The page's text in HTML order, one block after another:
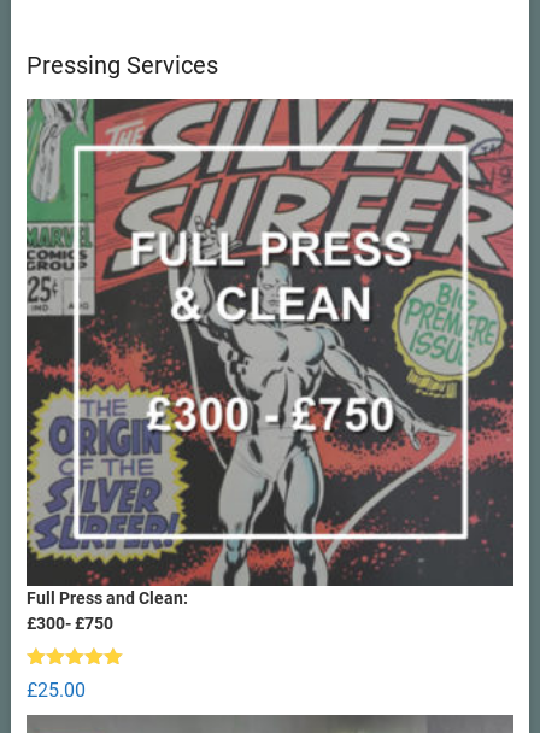
Pressing Services
Full Press and Clean:
£300- £750
Rated5.00
out of 5
£25.00